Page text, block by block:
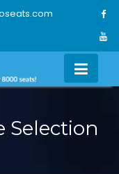
Selection